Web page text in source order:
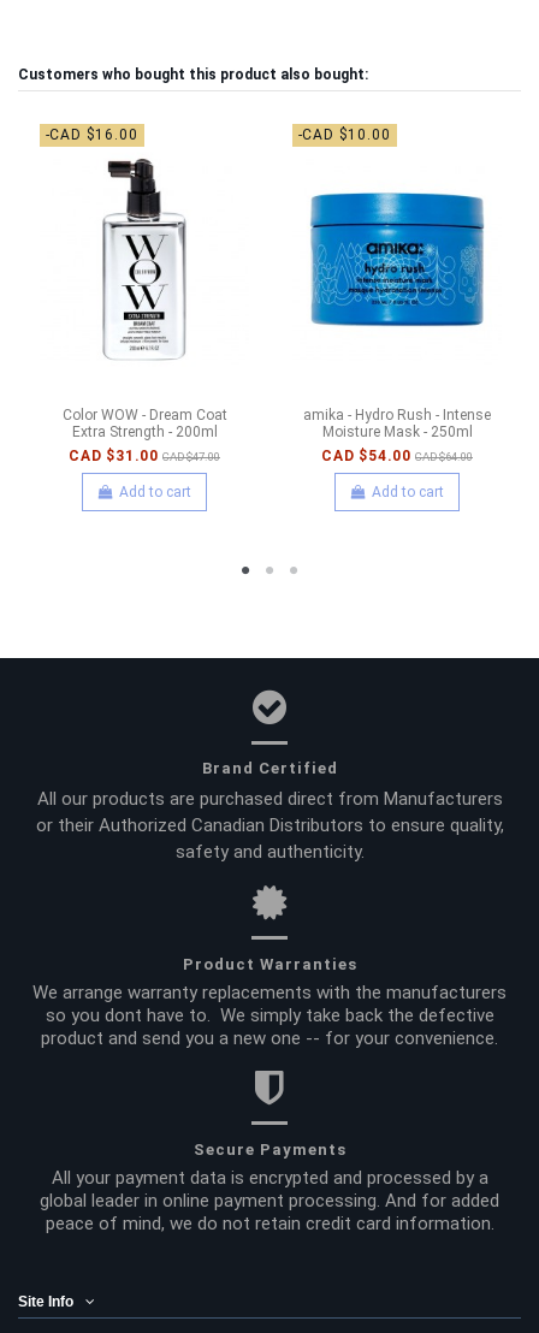
Customers who bought this product also bought:
-CAD $16.00
Color WOW - Dream Coat
Extra Strength - 200ml
CAD $31.00 CAD $47.00
Add to cart
-CAD $10.00
amika - Hydro Rush - Intense
Moisture Mask - 250ml
CAD $54.00 CAD $64.00
Add to cart
Brand Certified
All our products are purchased direct from Manufacturers
or their Authorized Canadian Distributors to ensure quality,
safety and authenticity.
Product Warranties
We arrange warranty replacements with the manufacturers
so you dont have to. We simply take back the defective
product and send you a new one -- for your convenience.
Secure Payments
All your payment data is encrypted and processed by a
global leader in online payment processing. And for added
peace of mind, we do not retain credit card information.
Site Info